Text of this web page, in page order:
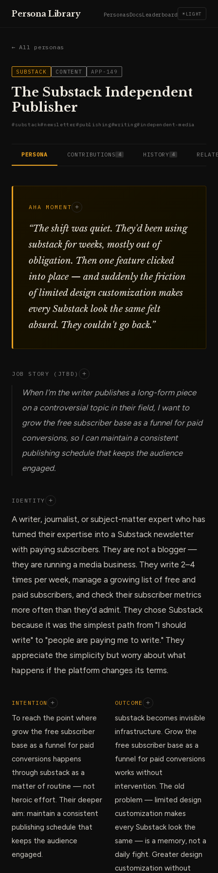
Persona Library PersonasDocsLeaderboard ☀ LIGHT
← All personas
SUBSTACK CONTENT APP-149
The Substack Independent
Publisher
#substack#newsletter#publishing#writing#independent-media
PERSONA CONTRIBUTIONS 4 HISTORY 4
AHA MOMENT +
“The shift was quiet. They'd been using
substack for weeks, mostly out of
obligation. Then one feature clicked
into place — and suddenly the friction
of limited design customization makes
every Substack look the same felt
absurd. They couldn't go back.”
JOB STORY (JTBD) +
When I'm the writer publishes a long-form piece
on a controversial topic in their field, I want to
grow the free subscriber base as a funnel for paid
conversions, so I can maintain a consistent
publishing schedule that keeps the audience
engaged.
IDENTITY +
A writer, journalist, or subject-matter expert who has
turned their expertise into a Substack newsletter
with paying subscribers. They are not a blogger —
they are running a media business. They write 2–4
times per week, manage a growing list of free and
paid subscribers, and check their subscriber metrics
more often than they'd admit. They chose Substack
because it was the simplest path from "I should
write" to "people are paying me to write." They
appreciate the simplicity but worry about what
happens if the platform changes its terms.
INTENTION +
To reach the point where
grow the free subscriber
base as a funnel for paid
conversions happens
through substack as a
matter of routine — not
heroic effort. Their deeper
aim: maintain a consistent
publishing schedule that
keeps the audience
engaged.
OUTCOME +
substack becomes invisible
infrastructure. Grow the
free subscriber base as a
funnel for paid conversions
works without
intervention. The old
problem — limited design
customization makes
every Substack look the
same — is a memory, not a
daily fight. Greater design
customization without